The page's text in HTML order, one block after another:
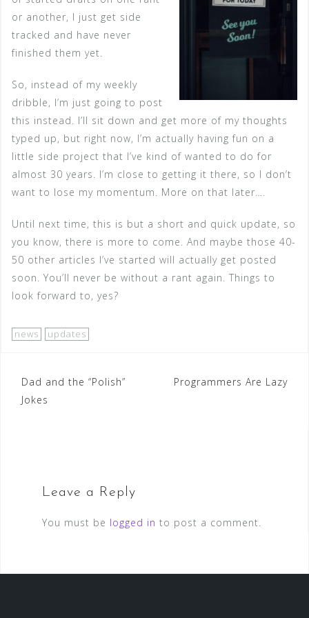
or another, I just get side
tracked and have never
finished them yet.
So, instead of my weekly
dribble, I’m just going to post
this instead. I’ll sit down and get more of my thoughts
typed up, but right now, I’m actually having fun on a
little side project that I’ve kind of wanted to do for
almost 30 years. I’m close to getting it there, so I don’t
want to lose my momentum. More on that later….
Until next time, this is but a short and quick update, so
you know, there is more to come. And maybe those 40-
50 other articles I’ve started will actually get posted
soon. You’ll never be without a rant again. Things to
look forward to, yes?
news updates
Post
navigation
Dad and the “Polish”
Jokes
Programmers Are Lazy
Leave a Reply
You must be logged in to post a comment.